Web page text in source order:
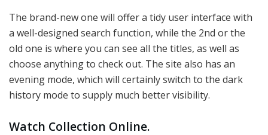
The brand-new one will offer a tidy user interface with
a well-designed search function, while the 2nd or the
old one is where you can see all the titles, as well as
choose anything to check out. The site also has an
evening mode, which will certainly switch to the dark
history mode to supply much better visibility.
Watch Collection Online.